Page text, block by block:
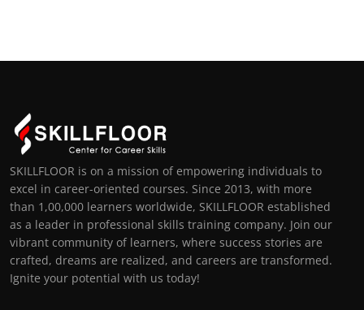
SKILLFLOOR is on a mission of empowering individuals to
excel in career-oriented courses. Since 2013, with more
than 1,00,000 learners worldwide, SKILLFLOOR established
as a leader in professional skills training company. Join our
vibrant community of learners, where success stories are
crafted, dreams are realized, and careers are transformed.
Ignite your potential with us today!